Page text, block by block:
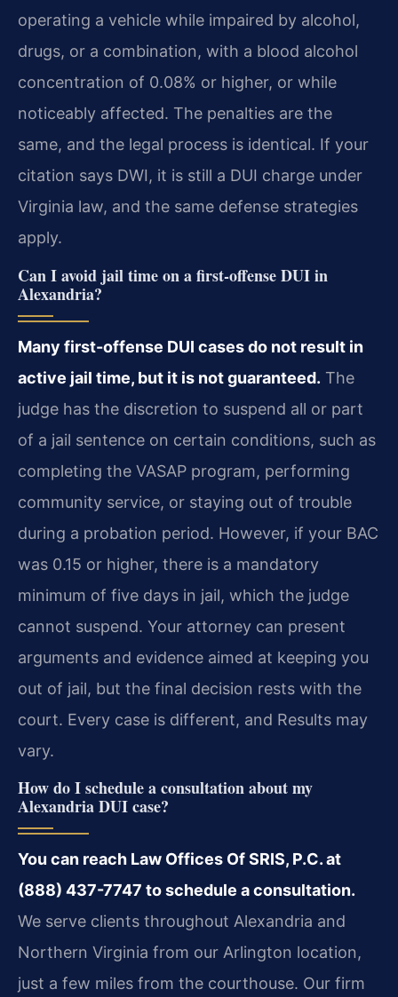
operating a vehicle while impaired by alcohol,
drugs, or a combination, with a blood alcohol
concentration of 0.08% or higher, or while
noticeably affected. The penalties are the
same, and the legal process is identical. If your
citation says DWI, it is still a DUI charge under
Virginia law, and the same defense strategies
apply.
Can I avoid jail time on a first-offense DUI in
Alexandria?
Many first-offense DUI cases do not result in
active jail time, but it is not guaranteed. The
judge has the discretion to suspend all or part
of a jail sentence on certain conditions, such as
completing the VASAP program, performing
community service, or staying out of trouble
during a probation period. However, if your BAC
was 0.15 or higher, there is a mandatory
minimum of five days in jail, which the judge
cannot suspend. Your attorney can present
arguments and evidence aimed at keeping you
out of jail, but the final decision rests with the
court. Every case is different, and Results may
vary.
How do I schedule a consultation about my
Alexandria DUI case?
You can reach Law Offices Of SRIS, P.C. at
(888) 437-7747 to schedule a consultation.
We serve clients throughout Alexandria and
Northern Virginia from our Arlington location,
just a few miles from the courthouse. Our firm